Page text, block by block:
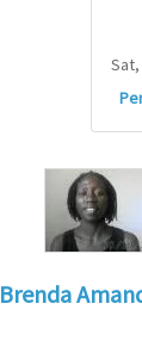
Sat,
Brenda